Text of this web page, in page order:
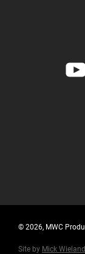
© 2026, MWC
Site by Mick